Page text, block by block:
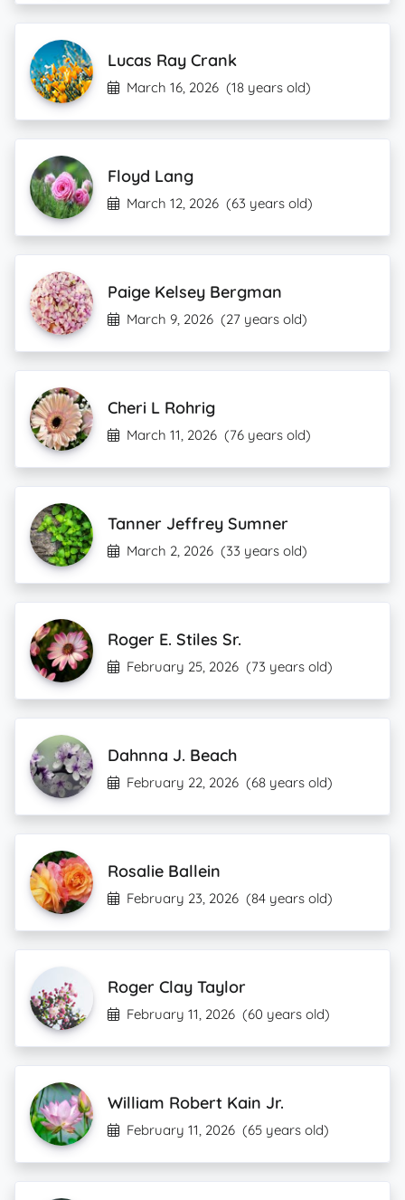
Lucas Ray Crank
March 16, 2026 (18 years old)
Floyd Lang
March 12, 2026 (63 years old)
Paige Kelsey Bergman
March 9, 2026 (27 years old)
Cheri L Rohrig
March 11, 2026 (76 years old)
Tanner Jeffrey Sumner
March 2, 2026 (33 years old)
Roger E. Stiles Sr.
February 25, 2026 (73 years old)
Dahnna J. Beach
February 22, 2026 (68 years old)
Rosalie Ballein
February 23, 2026 (84 years old)
Roger Clay Taylor
February 11, 2026 (60 years old)
William Robert Kain Jr.
February 11, 2026 (65 years old)